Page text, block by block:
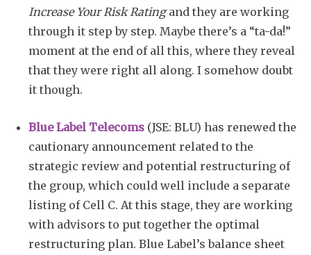
Increase Your Risk Ratingand they are working
through it step by step. Maybe there’s a “ta-da!”
moment at the end of all this, where they reveal
that they were right all along. I somehow doubt
it though.
Blue Label Telecoms (JSE: BLU) has renewed the
cautionary announcement related to the
strategic review and potential restructuring of
the group, which could well include a separate
listing of Cell C. At this stage, they are working
with advisors to put together the optimal
restructuring plan. Blue Label’s balance sheet